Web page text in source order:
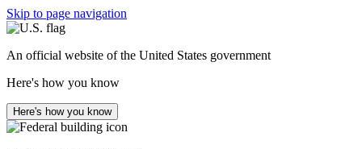
Skip to page navigation
An official website of the United States government
Here's how you know
Here's how you know